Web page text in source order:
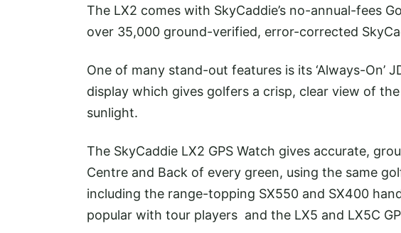
The LX2 comes with SkyCaddie’s no-annual-fees
over 35,000 ground-verified, error-corrected
One of many stand-out features is its ‘Always-On’
display which gives golfers a crisp, clear view of
sunlight.
The SkyCaddie LX2 GPS Watch gives accurate,
Centre and Back of every green, using the same
including the range-topping SX550 and SX400
popular with tour players and the LX5 and LX5C